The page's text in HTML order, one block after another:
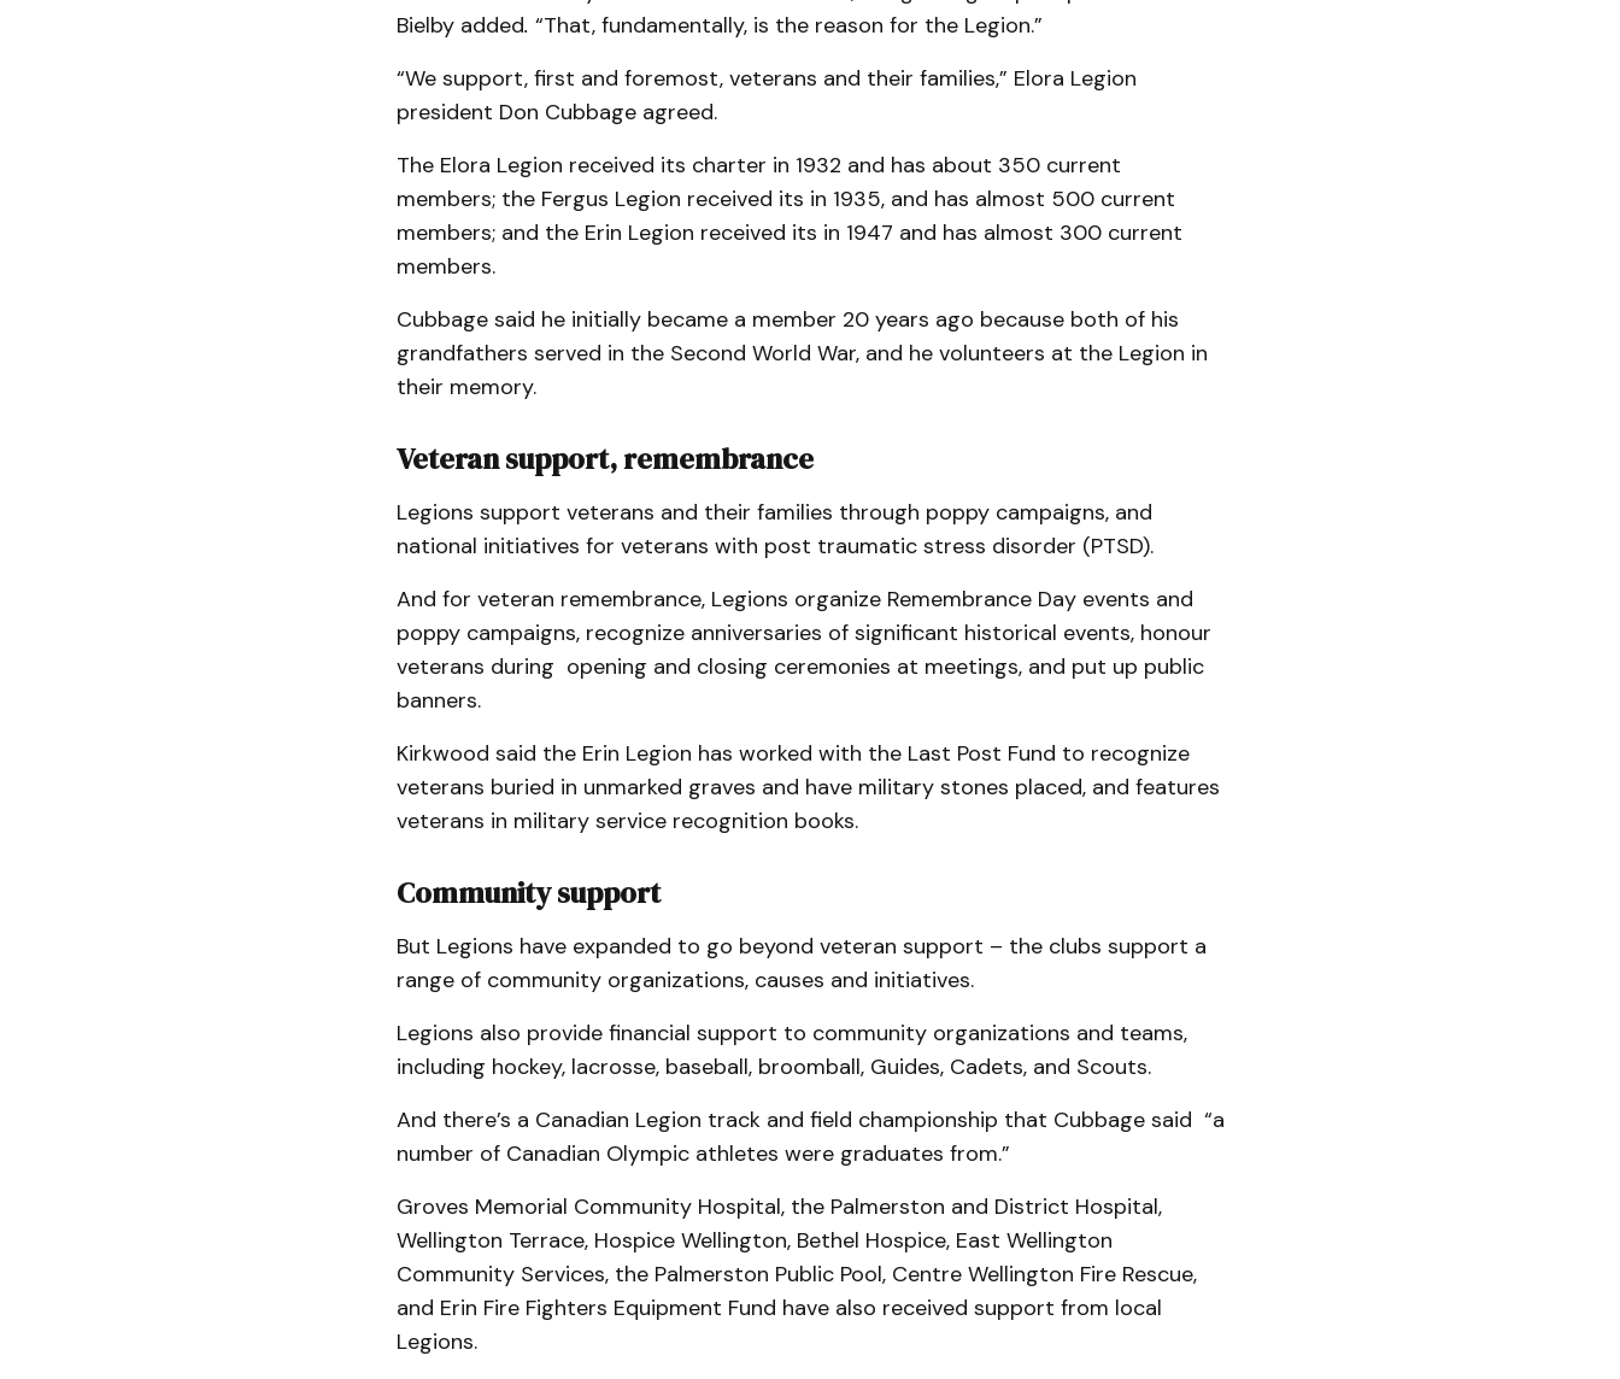
Bielby added. “That, fundamentally, is the reason for the Legion.”
“We support, first and foremost, veterans and their families,” Elora Legion
president Don Cubbage agreed.
The Elora Legion received its charter in 1932 and has about 350 current
members; the Fergus Legion received its in 1935, and has almost 500 current
members; and the Erin Legion received its in 1947 and has almost 300 current
members.
Cubbage said he initially became a member 20 years ago because both of his
grandfathers served in the Second World War, and he volunteers at the Legion in
their memory.
Veteran support, remembrance
Legions support veterans and their families through poppy campaigns, and
national initiatives for veterans with post traumatic stress disorder (PTSD).
And for veteran remembrance, Legions organize Remembrance Day events and
poppy campaigns, recognize anniversaries of significant historical events, honour
veterans during opening and closing ceremonies at meetings, and put up public
banners.
Kirkwood said the Erin Legion has worked with the Last Post Fund to recognize
veterans buried in unmarked graves and have military stones placed, and features
veterans in military service recognition books.
Community support
But Legions have expanded to go beyond veteran support – the clubs support a
range of community organizations, causes and initiatives.
Legions also provide financial support to community organizations and teams,
including hockey, lacrosse, baseball, broomball, Guides, Cadets, and Scouts.
And there’s a Canadian Legion track and field championship that Cubbage said “a
number of Canadian Olympic athletes were graduates from.”
Groves Memorial Community Hospital, the Palmerston and District Hospital,
Wellington Terrace, Hospice Wellington, Bethel Hospice, East Wellington
Community Services, the Palmerston Public Pool, Centre Wellington Fire Rescue,
and Erin Fire Fighters Equipment Fund have also received support from local
Legions.